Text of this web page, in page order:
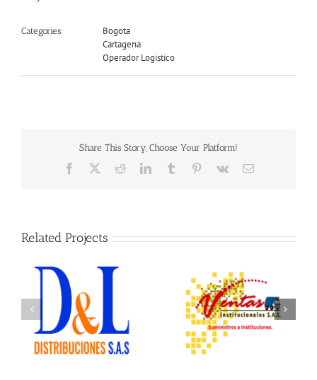
Categories:
Bogota
Cartagena
Operador Logistico
Share This Story, Choose Your Platform!
Facebook RedditLinkedInTumblr Pinterest
Vk Email
Related Projects
Ventas Institucionales Ofix Suministros